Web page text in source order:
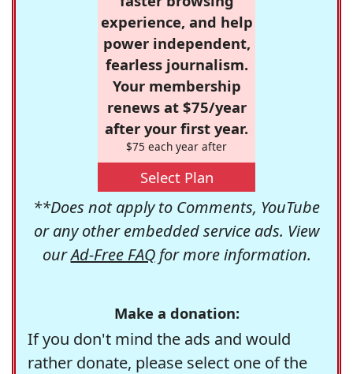
experience, and help
power independent,
fearless journalism.
Your membership
renews at $75/year
after your first year.
$75 each year after
Select Plan
**Does not apply to Comments, YouTube
or any other embedded service ads. View
ourAd-Free FAQfor more information.
Make a donation:
If you don't mind the ads and would
rather donate, please select one of the